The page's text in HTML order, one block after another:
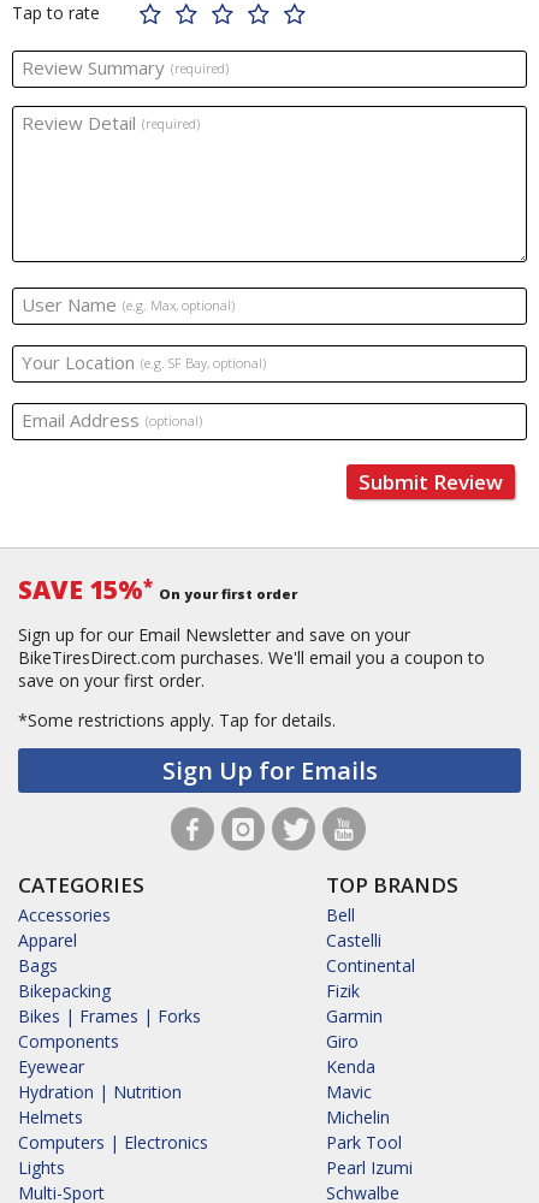
Tap to rate
Review Summary (required)
Review Detail (required)
User Name (e.g. Max, optional)
Your Location (e.g. SF Bay, optional)
Email Address (optional)
Submit Review
SAVE 15%* On your first order
Sign up for our Email Newsletter and save on your
BikeTiresDirect.com purchases. We'll email you a coupon to
save on your first order.
*Some restrictions apply. Tap for details.
Sign Up for Emails
CATEGORIES
Accessories
Apparel
Bags
Bikepacking
Bikes | Frames | Forks
Components
Eyewear
Hydration | Nutrition
Helmets
Computers | Electronics
Lights
Multi-Sport
TOP BRANDS
Bell
Castelli
Continental
Fizik
Garmin
Giro
Kenda
Mavic
Michelin
Park Tool
Pearl Izumi
Schwalbe